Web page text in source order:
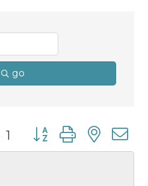
go
1 Button group with